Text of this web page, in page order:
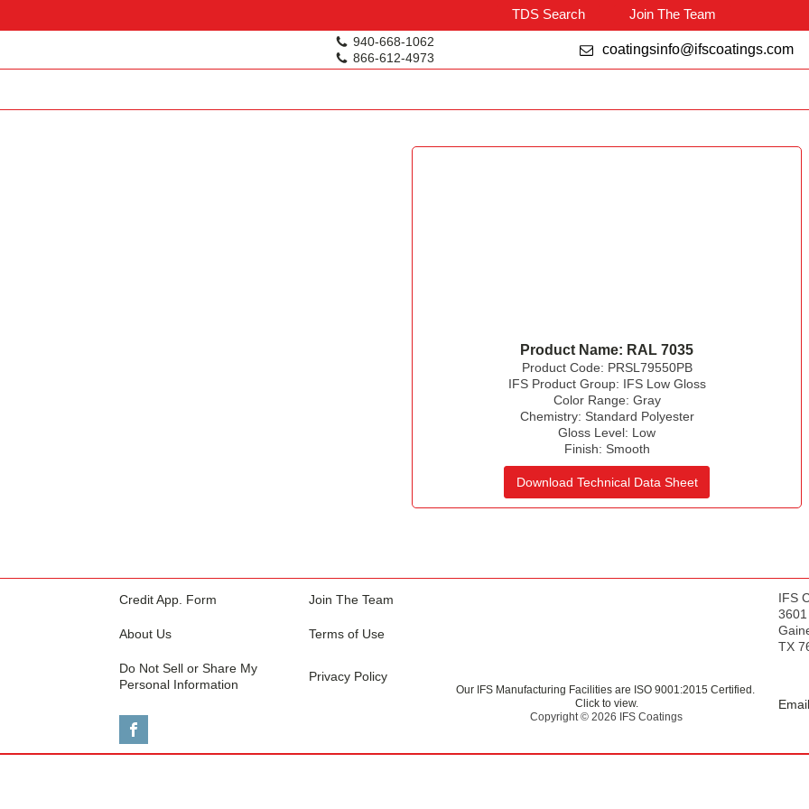
TDS Search Join The Team
940-668-1062
866-612-4973
coatingsinfo@ifscoatings.com
Product Name: RAL 7035
Product Code: PRSL79550PB
IFS Product Group: IFS Low Gloss
Color Range: Gray
Chemistry: Standard Polyester
Gloss Level: Low
Finish: Smooth
Download Technical Data Sheet
Credit App. Form Join The Team
About Us Terms of Use
Do Not Sell or Share My
Personal Information
Privacy Policy
Our IFS Manufacturing Facilities are ISO 9001:2015 Certified.
Click to view.
Copyright © 2026 IFS Coatings
IFS
TX